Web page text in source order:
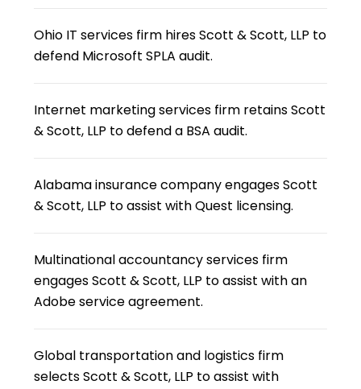
Ohio IT services firm hires Scott & Scott, LLP to
defend Microsoft SPLA audit.
Internet marketing services firm retains Scott
& Scott, LLP to defend a BSA audit.
Alabama insurance company engages Scott
& Scott, LLP to assist with Quest licensing.
Multinational accountancy services firm
engages Scott & Scott, LLP to assist with an
Adobe service agreement.
Global transportation and logistics firm
selects Scott & Scott, LLP to assist with